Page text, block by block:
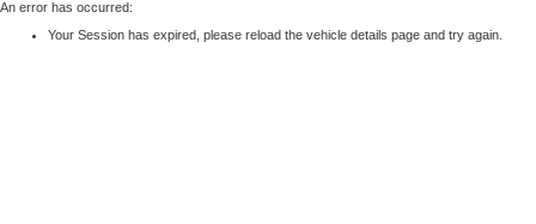
An error has occurred:
Your Session has expired, please reload the vehicle details page and try again.